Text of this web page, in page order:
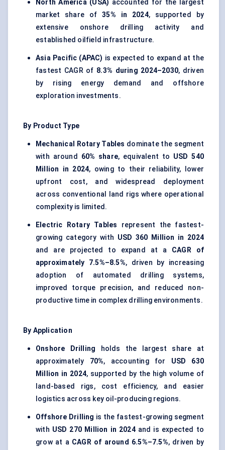
North America (USA) accounted for the largest
market share of35% in 2024, supported by
extensive onshore drilling activity and
established oilfield infrastructure.
Asia Pacific (APAC) is expected to expand at the
fastest CAGR of 8.3% during 2024–2030, driven
by rising energy demand and offshore
exploration investments.
By Product Type
Mechanical Rotary Tables dominate the segment
with around 60% share, equivalent to USD 540
Million in 2024, owing to their reliability, lower
upfront cost, and widespread deployment
across conventional land rigs where operational
complexity is limited.
Electric Rotary Tables represent the fastest-
growing category with USD 360 Million in 2024
and are projected to expand at a CAGR of
approximately 7.5%–8.5%, driven by increasing
adoption of automated drilling systems,
improved torque precision, and reduced non-
productive time in complex drilling environments.
By Application
Onshore Drilling holds the largest share at
approximately 70%, accounting for USD 630
Million in 2024, supported by the high volume of
land-based rigs, cost efficiency, and easier
logistics across key oil-producing regions.
Offshore Drilling is the fastest-growing segment
with USD 270 Million in 2024and is expected to
grow at a CAGR of around 6.5%–7.5%, driven by